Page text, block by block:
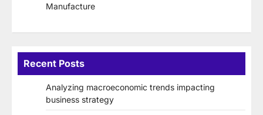
Manufacture
Recent Posts
Analyzing macroeconomic trends impacting
business strategy